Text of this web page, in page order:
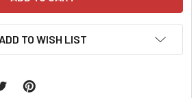
ADD TO WISH LIST